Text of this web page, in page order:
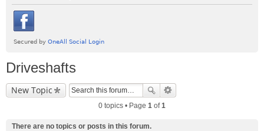
Driveshafts
New Topic
0 topics • Page 1 of1
There are no topics or posts in this forum.